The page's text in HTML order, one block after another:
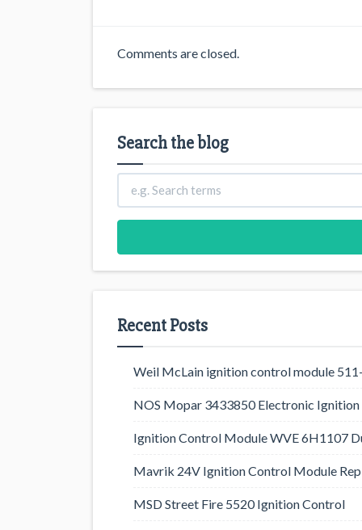
Comments are closed.
Search the blog
Recent Posts
Weil McLain ignition control module
NOS Mopar 3433850 Electronic
Ignition Control Module WVE 6H1107
Mavrik 24V Ignition Control Module
MSD Street Fire 5520 Ignition Control